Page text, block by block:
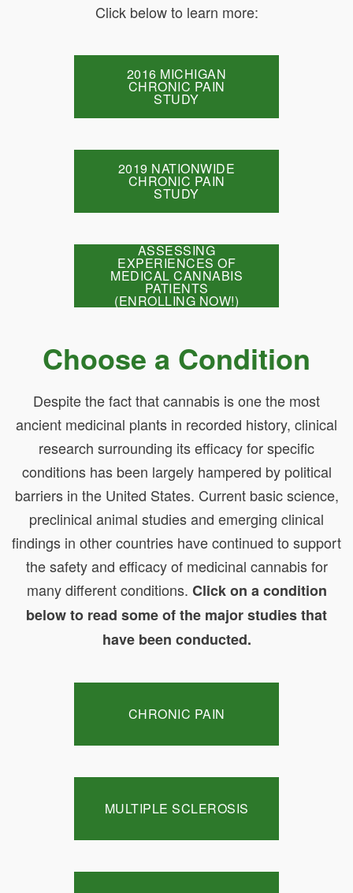
Click below to learn more:
2016 MICHIGAN
CHRONIC PAIN
STUDY
2019 NATIONWIDE
CHRONIC PAIN
STUDY
ASSESSING
EXPERIENCES OF
MEDICAL CANNABIS
PATIENTS
(ENROLLING NOW!)
Choose a Condition
Despite the fact that cannabis is one the most
ancient medicinal plants in recorded history, clinical
research surrounding its efficacy for specific
conditions has been largely hampered by political
barriers in the United States. Current basic science,
preclinical animal studies and emerging clinical
findings in other countries have continued to support
the safety and efficacy of medicinal cannabis for
many different conditions. Click on a condition
below to read some of the major studies that
have been conducted.
CHRONIC PAIN
MULTIPLE SCLEROSIS